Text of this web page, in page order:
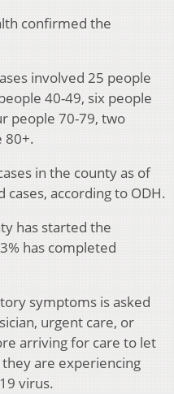
confirmed the
involved 25 people
40-49, six people
people 70-79, two
80+.
in the county as of
according to ODH.
has started the
has completed
symptoms is asked
urgent care, or
arriving for care to let
are experiencing
virus.